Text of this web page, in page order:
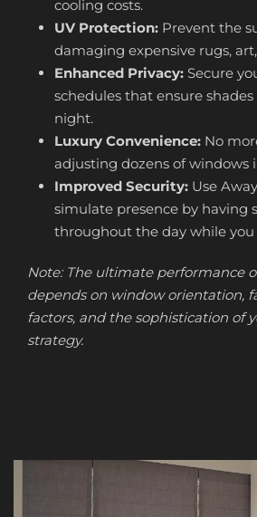
cooling costs.
UV Protection: Prevent the
damaging expensive rugs,
Enhanced Privacy: Secure
schedules that ensure shades
night.
Luxury Convenience: No
adjusting dozens of windows
Improved Security: Use
simulate presence by having
throughout the day while you
Note: The ultimate performance
depends on window orientation,
factors, and the sophistication of
strategy.